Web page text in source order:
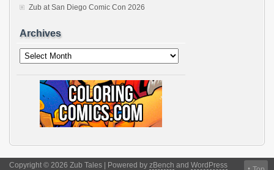
Zub at San Diego Comic Con 2026
Archives
Archives
Copyright © 2026 Zub Tales | Powered by zBench and WordPress